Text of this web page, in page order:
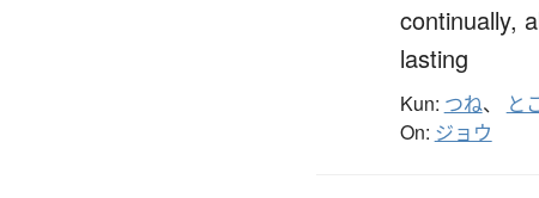
continually,
lasting
Kun: つね、 と
On: ジョウ